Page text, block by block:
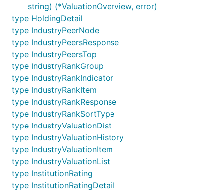
string) (*ValuationOverview, error)
type HoldingDetail
type IndustryPeerNode
type IndustryPeersResponse
type IndustryPeersTop
type IndustryRankGroup
type IndustryRankIndicator
type IndustryRankItem
type IndustryRankResponse
type IndustryRankSortType
type IndustryValuationDist
type IndustryValuationHistory
type IndustryValuationItem
type IndustryValuationList
type InstitutionRating
type InstitutionRatingDetail